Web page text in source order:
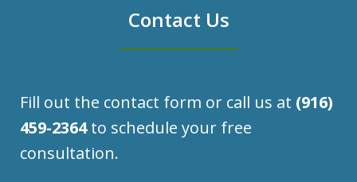
Contact Us
Fill out the contact form or call us at (916)
459-2364to schedule your free
consultation.